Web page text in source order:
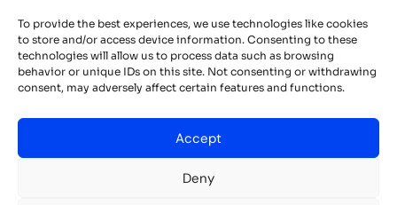
To provide the best experiences, we use technologies like cookies
to store and/or access device information. Consenting to these
technologies will allow us to process data such as browsing
behavior or unique IDs on this site. Not consenting or withdrawing
consent, may adversely affect certain features and functions.
Accept
Deny